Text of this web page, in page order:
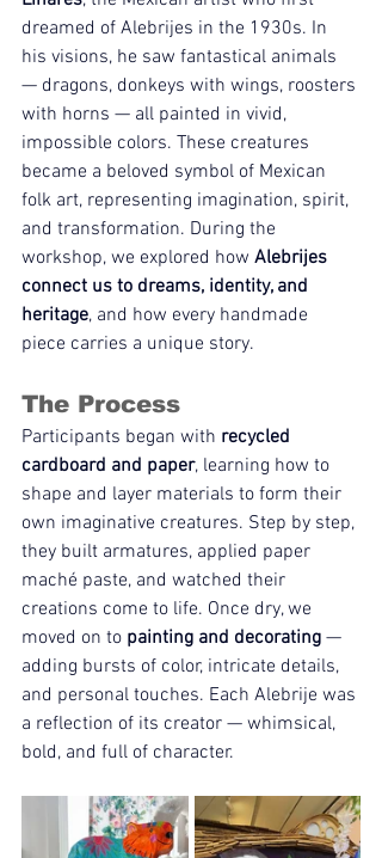
dreamed of Alebrijes in the 1930s. In
his visions, he saw fantastical animals
— dragons, donkeys with wings, roosters
with horns — all painted in vivid,
impossible colors. These creatures
became a beloved symbol of Mexican
folk art, representing imagination, spirit,
and transformation. During the
workshop, we explored how Alebrijes
connect us to dreams, identity, and
heritage, and how every handmade
piece carries a unique story.
The Process
Participants began with recycled
cardboard and paper, learning how to
shape and layer materials to form their
own imaginative creatures. Step by step,
they built armatures, applied paper
maché paste, and watched their
creations come to life. Once dry, we
moved on to painting and decorating —
adding bursts of color, intricate details,
and personal touches. Each Alebrije was
a reflection of its creator — whimsical,
bold, and full of character.